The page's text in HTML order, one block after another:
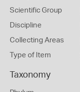
Scientific Group
Discipline
Collecting Areas
Type of Item
Taxonomy